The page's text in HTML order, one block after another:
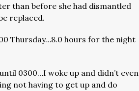
than before she had dismantled
replaced.
Thursday…8.0 hours for the night
0300…I woke up and didn’t even
not having to get up and do